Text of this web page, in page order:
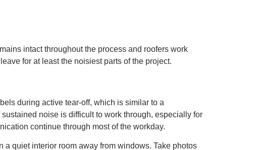
intact throughout the process and roofers work
for at least the noisiest parts of the project.
during active tear-off, which is similar to a
noise is difficult to work through, especially for
continue through most of the workday.
a quiet interior room away from windows. Take photos